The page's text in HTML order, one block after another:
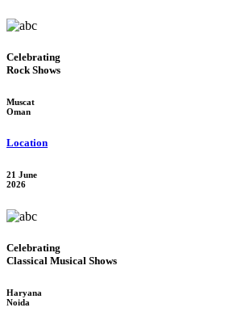
Celebrating
Rock Shows
Muscat
Oman
Location
21 June
2026
Celebrating
Classical Musical Shows
Haryana
Noida